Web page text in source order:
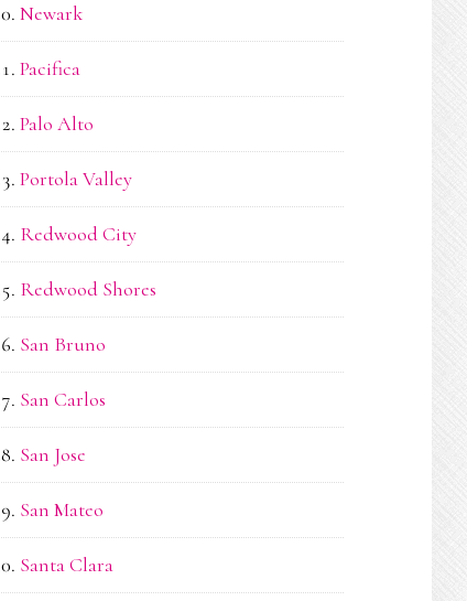
Newark
Pacifica
Palo Alto
Portola Valley
Redwood City
Redwood Shores
San Bruno
San Carlos
San Jose
San Mateo
Santa Clara